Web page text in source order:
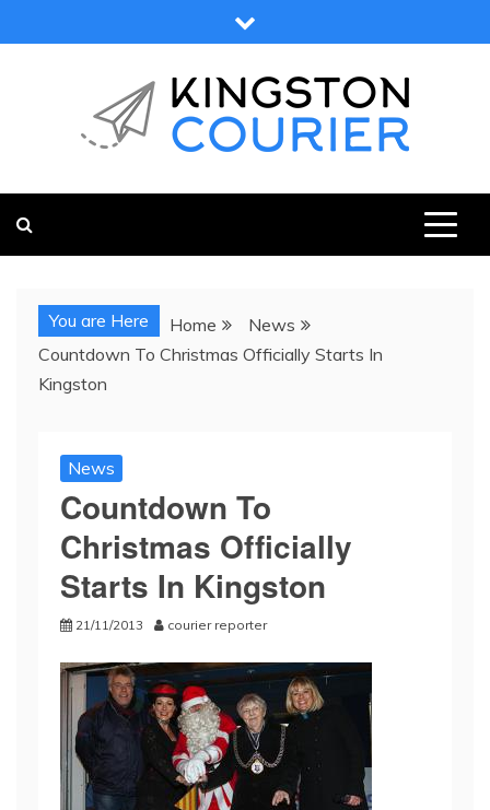
to
You are Here Home
News
Countdown To Christmas Officially Starts In
Kingston
News
Countdown To
Christmas Officially
Starts In Kingston
21/11/2013 courier reporter